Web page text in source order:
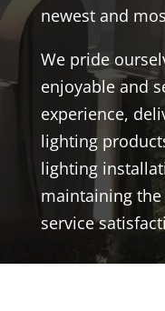
newest and
We pride
enjoyable and
experience,
lighting
lighting
maintaining
service